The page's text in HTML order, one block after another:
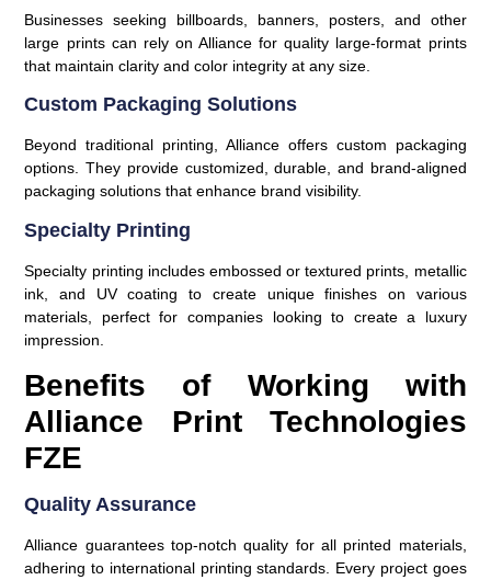
Businesses seeking billboards, banners, posters, and other
large prints can rely on Alliance for quality large-format prints
that maintain clarity and color integrity at any size.
Custom Packaging Solutions
Beyond traditional printing, Alliance offers custom packaging
options. They provide customized, durable, and brand-aligned
packaging solutions that enhance brand visibility.
Specialty Printing
Specialty printing includes embossed or textured prints, metallic
ink, and UV coating to create unique finishes on various
materials, perfect for companies looking to create a luxury
impression.
Benefits of Working with
Alliance Print Technologies
FZE
Quality Assurance
Alliance guarantees top-notch quality for all printed materials,
adhering to international printing standards. Every project goes